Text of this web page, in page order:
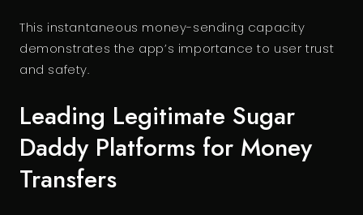
This instantaneous money-sending capacity
demonstrates the app’s importance to user trust
and safety.
Leading Legitimate Sugar
Daddy Platforms for Money
Transfers